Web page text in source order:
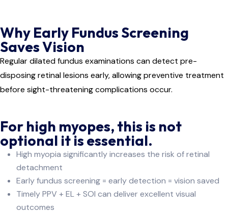
Why Early Fundus Screening
Saves Vision
Regular dilated fundus examinations can detect pre-
disposing retinal lesions early, allowing preventive treatment
before sight-threatening complications occur.
For high myopes, this is not
optional it is essential.
High myopia significantly increases the risk of retinal
detachment
Early fundus screening = early detection = vision saved
Timely PPV + EL + SOI can deliver excellent visual
outcomes